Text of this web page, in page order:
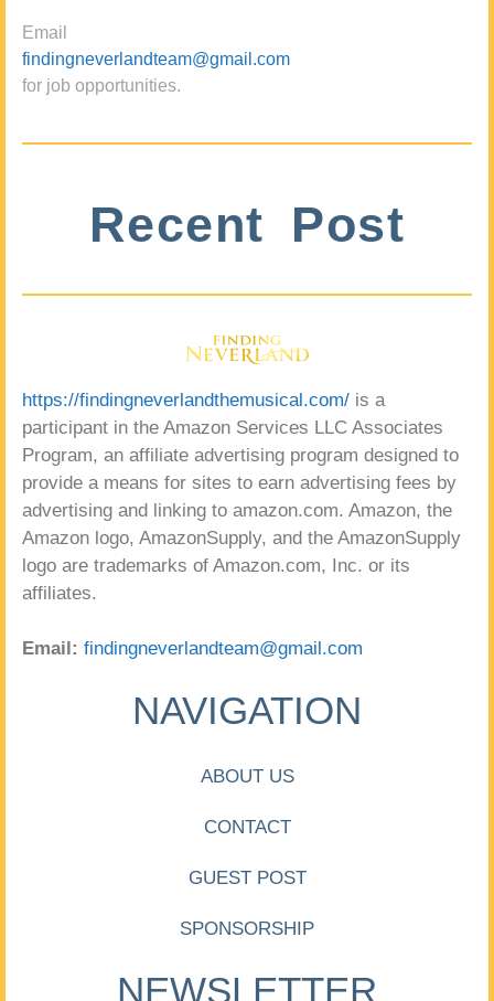
Email
findingneverlandteam@gmail.com
for job opportunities.
Recent Post
https://findingneverlandthemusical.com/ is a
participant in the Amazon Services LLC Associates
Program, an affiliate advertising program designed to
provide a means for sites to earn advertising fees by
advertising and linking to amazon.com. Amazon, the
Amazon logo, AmazonSupply, and the AmazonSupply
logo are trademarks of Amazon.com, Inc. or its
affiliates.
Email: findingneverlandteam@gmail.com
NAVIGATION
ABOUT US
CONTACT
GUEST POST
SPONSORSHIP
NEWSLETTER